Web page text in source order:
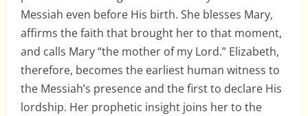
Messiah even before His birth. She blesses Mary,
affirms the faith that brought her to that moment,
and calls Mary “the mother of my Lord.” Elizabeth,
therefore, becomes the earliest human witness to
the Messiah’s presence and the first to declare His
lordship. Her prophetic insight joins her to the